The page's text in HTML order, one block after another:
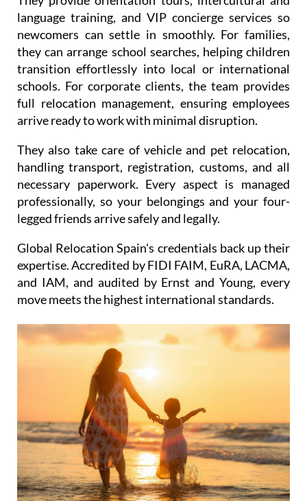
compliance support are all handled by the experts.
They provide orientation tours, intercultural and
language training, and VIP concierge services so
newcomers can settle in smoothly. For families,
they can arrange school searches, helping children
transition effortlessly into local or international
schools. For corporate clients, the team provides
full relocation management, ensuring employees
arrive ready to work with minimal disruption.
They also take care of vehicle and pet relocation,
handling transport, registration, customs, and all
necessary paperwork. Every aspect is managed
professionally, so your belongings and your four-
legged friends arrive safely and legally.
Global Relocation Spain's credentials back up their
expertise. Accredited by FIDI FAIM, EuRA, LACMA,
and IAM, and audited by Ernst and Young, every
move meets the highest international standards.